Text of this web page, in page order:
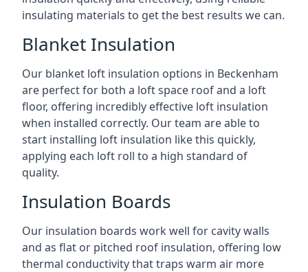
insulating materials to get the best results we can.
Blanket Insulation
Our blanket loft insulation options in Beckenham
are perfect for both a loft space roof and a loft
floor, offering incredibly effective loft insulation
when installed correctly. Our team are able to
start installing loft insulation like this quickly,
applying each loft roll to a high standard of
quality.
Insulation Boards
Our insulation boards work well for cavity walls
and as flat or pitched roof insulation, offering low
thermal conductivity that traps warm air more